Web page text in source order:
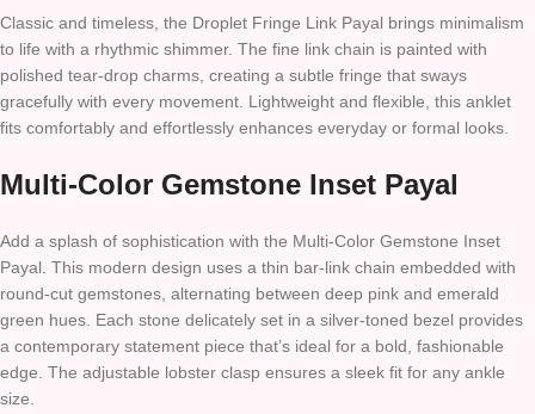
Classic and timeless, the Droplet Fringe Link Payal brings minimalism
to life with a rhythmic shimmer. The fine link chain is painted with
polished tear-drop charms, creating a subtle fringe that sways
gracefully with every movement. Lightweight and flexible, this anklet
fits comfortably and effortlessly enhances everyday or formal looks.
Multi-Color Gemstone Inset Payal
Add a splash of sophistication with the Multi-Color Gemstone Inset
Payal. This modern design uses a thin bar-link chain embedded with
round-cut gemstones, alternating between deep pink and emerald
green hues. Each stone delicately set in a silver-toned bezel provides
a contemporary statement piece that’s ideal for a bold, fashionable
edge. The adjustable lobster clasp ensures a sleek fit for any ankle
size.